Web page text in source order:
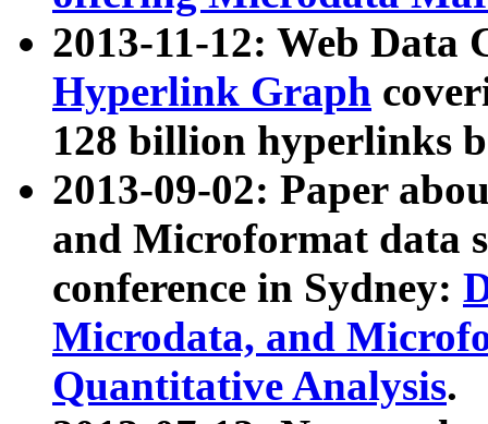
2013-11-12: Web Data
Hyperlink Graph
128 billion hyperlinks
2013-09-02: Paper
and Microformat data
conference in Sydney:
Microdata, and
Quantitative Analysis.